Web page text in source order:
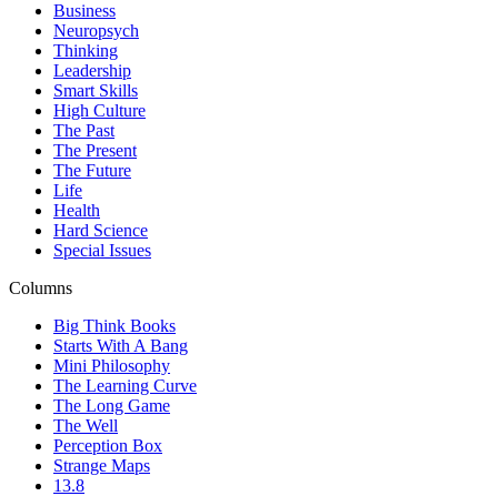
Business
Neuropsych
Thinking
Leadership
Smart Skills
High Culture
The Past
The Present
The Future
Life
Health
Hard Science
Special Issues
Columns
Big Think Books
Starts With A Bang
Mini Philosophy
The Learning Curve
The Long Game
The Well
Perception Box
Strange Maps
13.8